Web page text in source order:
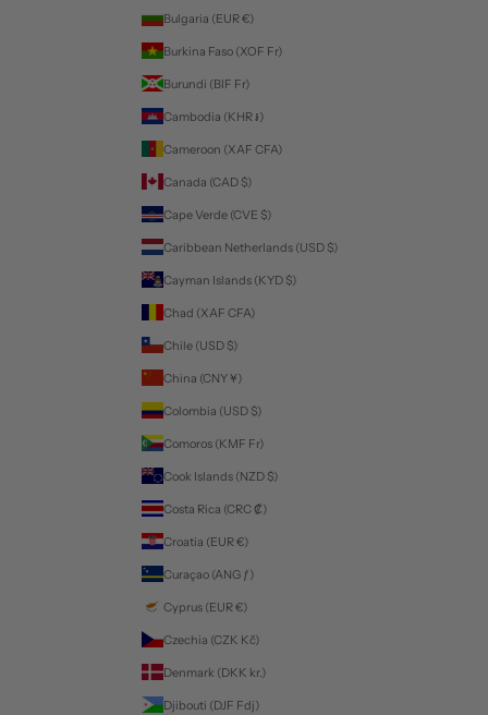
Bulgaria (EUR €)
Burkina Faso (XOF Fr)
Burundi (BIF Fr)
Cambodia (KHR ៛)
Cameroon (XAF CFA)
Canada (CAD $)
Cape Verde (CVE $)
Caribbean Netherlands (USD $)
Cayman Islands (KYD $)
Chad (XAF CFA)
Chile (USD $)
China (CNY ¥)
Colombia (USD $)
Comoros (KMF Fr)
Cook Islands (NZD $)
Costa Rica (CRC ₡)
Croatia (EUR €)
Curaçao (ANG ƒ)
Cyprus (EUR €)
Czechia (CZK Kč)
Denmark (DKK kr.)
Djibouti (DJF Fdj)